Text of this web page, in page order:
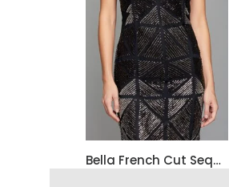
Bella French Cut Sequin 3d Short Evening Dress